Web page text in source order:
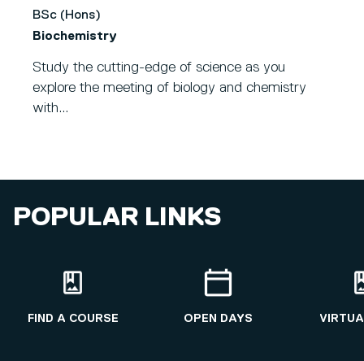
BSc (Hons)
Biochemistry
Study the cutting-edge of science as you
explore the meeting of biology and chemistry
with...
POPULAR LINKS
FIND A COURSE OPEN DAYS